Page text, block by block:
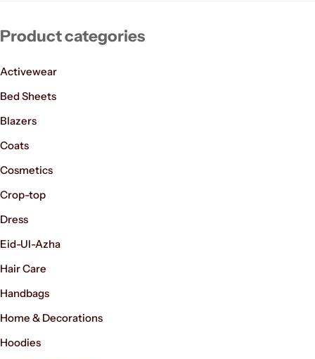
Product categories
Activewear
Bed Sheets
Blazers
Coats
Cosmetics
Crop-top
Dress
Eid-Ul-Azha
Hair Care
Handbags
Home & Decorations
Hoodies
Shorts
T-Shirts
Women’s Fashion